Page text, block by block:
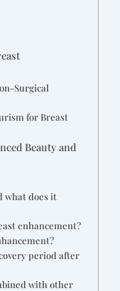
Surgical
for Breast
Beauty and
what does it
enhancement?
period after
with other